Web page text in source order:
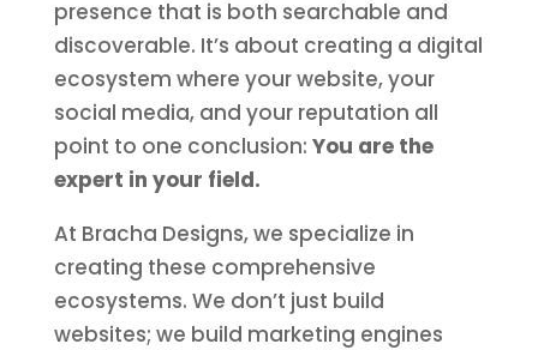
presence that is both searchable and
discoverable. It’s about creating a digital
ecosystem where your website, your
social media, and your reputation all
point to one conclusion: You are the
expert in your field.
At Bracha Designs, we specialize in
creating these comprehensive
ecosystems. We don’t just build
websites; we build marketing engines